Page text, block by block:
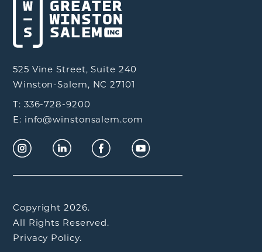
525 Vine Street, Suite 240
Winston-Salem, NC 27101
T: 336-728-9200
E: info@winstonsalem.com
Copyright 2026.
All Rights Reserved.
Privacy Policy.